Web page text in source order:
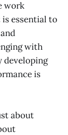
work
essential to
with
developing
is
about